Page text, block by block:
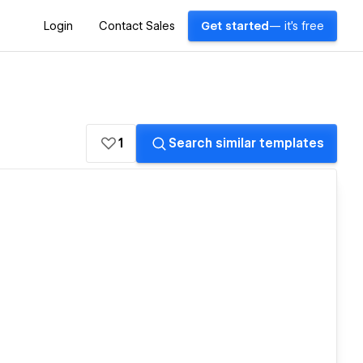
Login Contact Sales Get started — it's free
1 Search similar templates